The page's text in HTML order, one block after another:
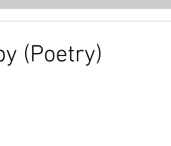
(Poetry)